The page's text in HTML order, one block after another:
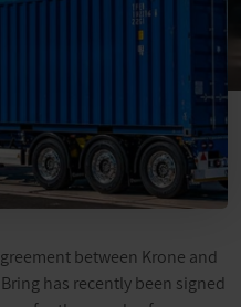
between Krone and
has recently been signed